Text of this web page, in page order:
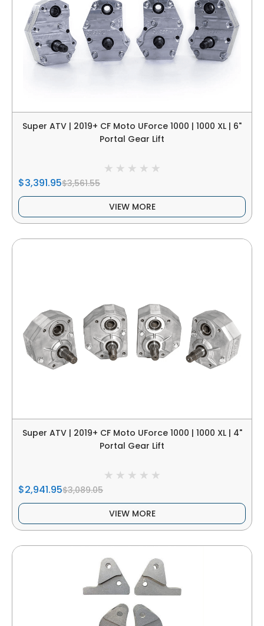
Super ATV | 2019+ CF Moto UForce 1000 | 1000 XL | 6"
Portal Gear Lift
$3,391.95$3,561.55
VIEW MORE
Super ATV | 2019+ CF Moto UForce 1000 | 1000 XL | 4"
Portal Gear Lift
$2,941.95$3,089.05
VIEW MORE